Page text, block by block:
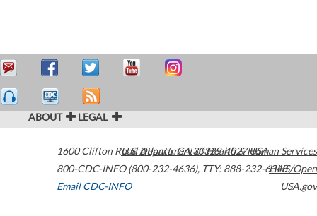
ABOUT LEGAL
1600 Clifton Road Atlanta,GA30329-4027USA
800-CDC-INFO (800-232-4636), TTY: 888-232-6348
Email CDC-INFO
U.S. Department of Health & Human Services
HHS/Open
USA.gov